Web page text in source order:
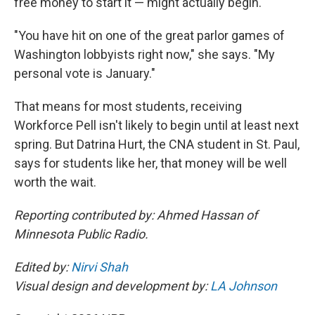
"You have hit on one of the great parlor games of
Washington lobbyists right now," she says. "My
personal vote is January."
That means for most students, receiving
Workforce Pell isn't likely to begin until at least next
spring. But Datrina Hurt, the CNA student in St. Paul,
says for students like her, that money will be well
worth the wait.
Reporting contributed by: Ahmed Hassan of
Minnesota Public Radio.
Edited by:Nirvi Shah
Visual design and development by:LA Johnson